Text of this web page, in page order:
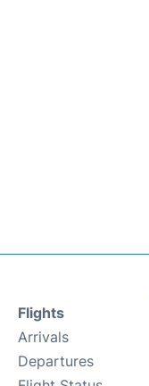
Flights
Arrivals
Departures